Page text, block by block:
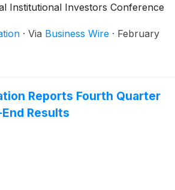
Institutional Investors Conference
· Via Business Wire · February
Reports Fourth Quarter
Results